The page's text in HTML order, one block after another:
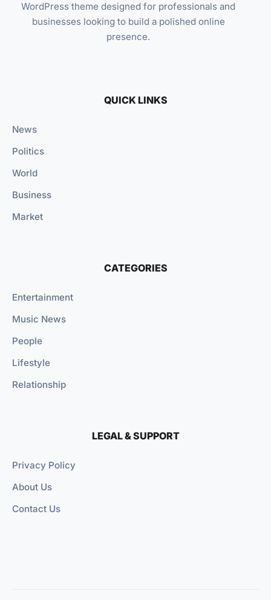
WordPress theme designed for professionals and
businesses looking to build a polished online
presence.
QUICK LINKS
News
Politics
World
Business
Market
CATEGORIES
Entertainment
Music News
People
Lifestyle
Relationship
LEGAL & SUPPORT
Privacy Policy
About Us
Contact Us